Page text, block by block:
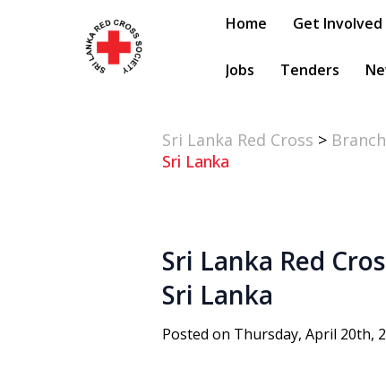
Home Get Involved
Jobs Tenders
Sri Lanka Red Cross >
Sri Lanka
Sri Lanka Red
Sri Lanka
Posted on Thursday, April 20th,